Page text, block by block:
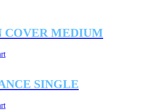
COVER MEDIUM
SINGLE